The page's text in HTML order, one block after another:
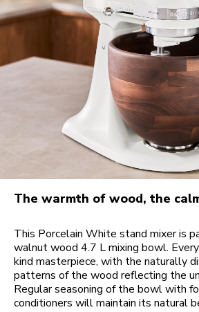
The warmth of wood, the
This Porcelain White stand mixer is
walnut wood 4.7 L mixing bowl.
kind masterpiece, with the naturally
patterns of the wood reflecting the
Regular seasoning of the bowl with
conditioners will maintain its natural